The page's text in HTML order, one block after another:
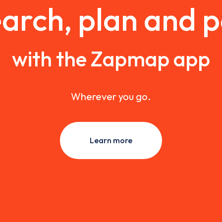
plan and
with the Zapmap app
Wherever you go.
Learn more